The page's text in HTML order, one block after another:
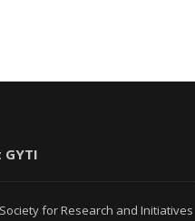
for Research and Initiatives